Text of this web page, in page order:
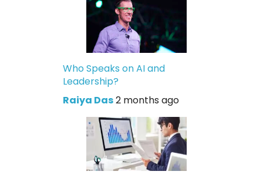
Who Speaks on AI and
Leadership?
Raiya Das2 months ago